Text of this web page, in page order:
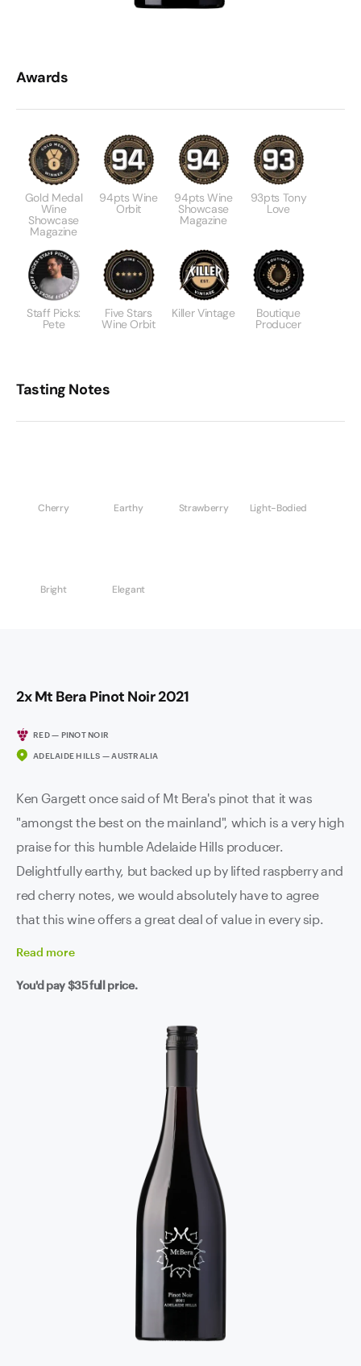
Awards
Gold Medal
Wine
Showcase
Magazine
94pts Wine
Orbit
94pts Wine
Showcase
Magazine
93pts Tony
Love
Staff Picks:
Pete
Five Stars
Wine Orbit
Killer Vintage Boutique
Producer
Tasting Notes
Cherry Earthy Strawberry Light-Bodied
Bright Elegant
2x Mt Bera Pinot Noir 2021
RED — PINOT NOIR
ADELAIDE HILLS — AUSTRALIA
Ken Gargett once said of Mt Bera's pinot that it was
"amongst the best on the mainland", which is a very high
praise for this humble Adelaide Hills producer.
Delightfully earthy, but backed up by lifted raspberry and
red cherry notes, we would absolutely have to agree
that this wine offers a great deal of value in every sip.
Read more
You'd pay$35full price.